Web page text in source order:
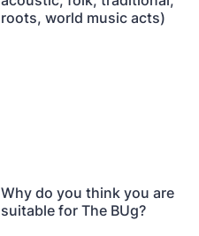
roots, world music acts)
Why do you think you are
suitable for The BUg?